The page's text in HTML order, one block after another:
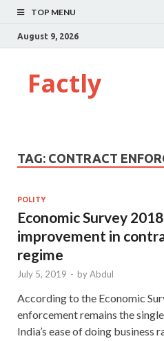
TOP MENU
August 9, 2026
Factly
TAG: CONTRACT
POLITY
Economic Survey
improvement in
regime
July 5, 2019 - byAbdul
According to the Economic
enforcement remains the
India’s ease of doing business